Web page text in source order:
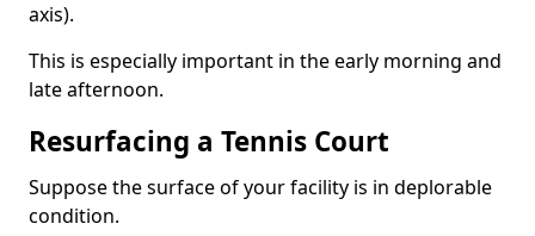
axis).
This is especially important in the early morning and
late afternoon.
Resurfacing a Tennis Court
Suppose the surface of your facility is in deplorable
condition.